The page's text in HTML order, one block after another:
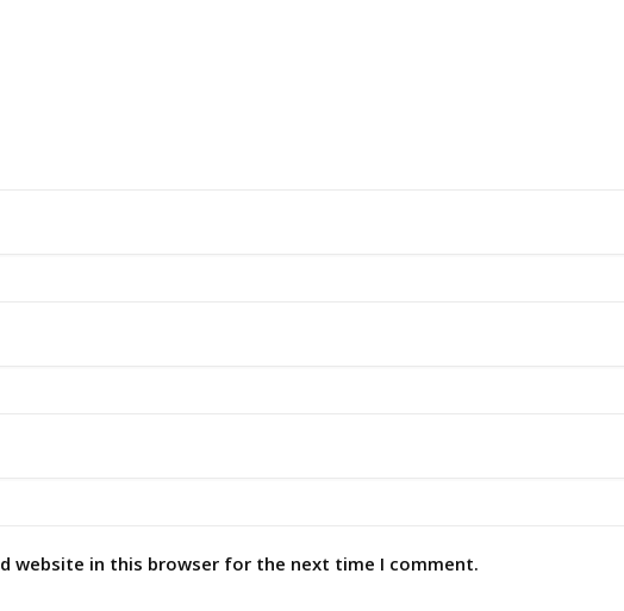
website in this browser for the next time I comment.